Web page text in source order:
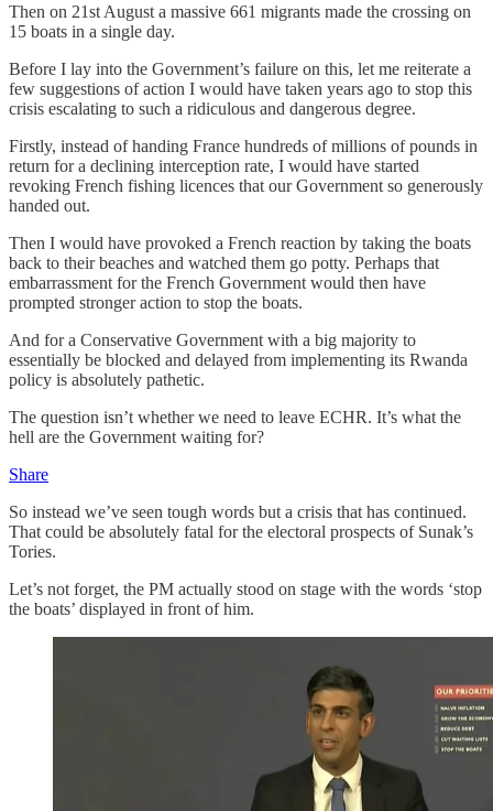
Then on 21st August a massive 661 migrants made the crossing on
15 boats in a single day.
Before I lay into the Government’s failure on this, let me reiterate a
few suggestions of action I would have taken years ago to stop this
crisis escalating to such a ridiculous and dangerous degree.
Firstly, instead of handing France hundreds of millions of pounds in
return for a declining interception rate, I would have started
revoking French fishing licences that our Government so generously
handed out.
Then I would have provoked a French reaction by taking the boats
back to their beaches and watched them go potty. Perhaps that
embarrassment for the French Government would then have
prompted stronger action to stop the boats.
And for a Conservative Government with a big majority to
essentially be blocked and delayed from implementing its Rwanda
policy is absolutely pathetic.
The question isn’t whether we need to leave ECHR. It’s what the
hell are the Government waiting for?
Share
So instead we’ve seen tough words but a crisis that has continued.
That could be absolutely fatal for the electoral prospects of Sunak’s
Tories.
Let’s not forget, the PM actually stood on stage with the words ‘stop
the boats’ displayed in front of him.